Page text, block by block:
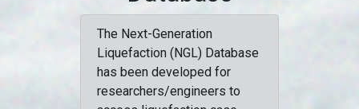
The Next-Generation
Liquefaction (NGL) Database
has been developed for
researchers/engineers to